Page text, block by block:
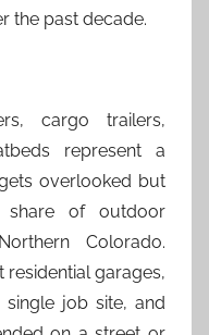
the past decade.
cargo trailers,
represent a
overlooked but
share of outdoor
Colorado.
garages,
job site, and